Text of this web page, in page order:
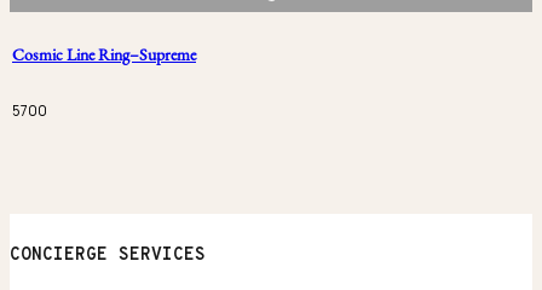
Cosmic Line Ring–Supreme
5700
CONCIERGE SERVICES